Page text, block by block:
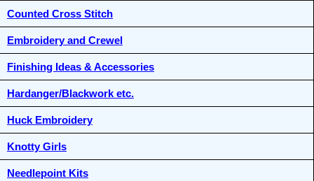
Counted Cross Stitch
Embroidery and Crewel
Finishing Ideas & Accessories
Hardanger/Blackwork etc.
Huck Embroidery
Knotty Girls
Needlepoint Kits